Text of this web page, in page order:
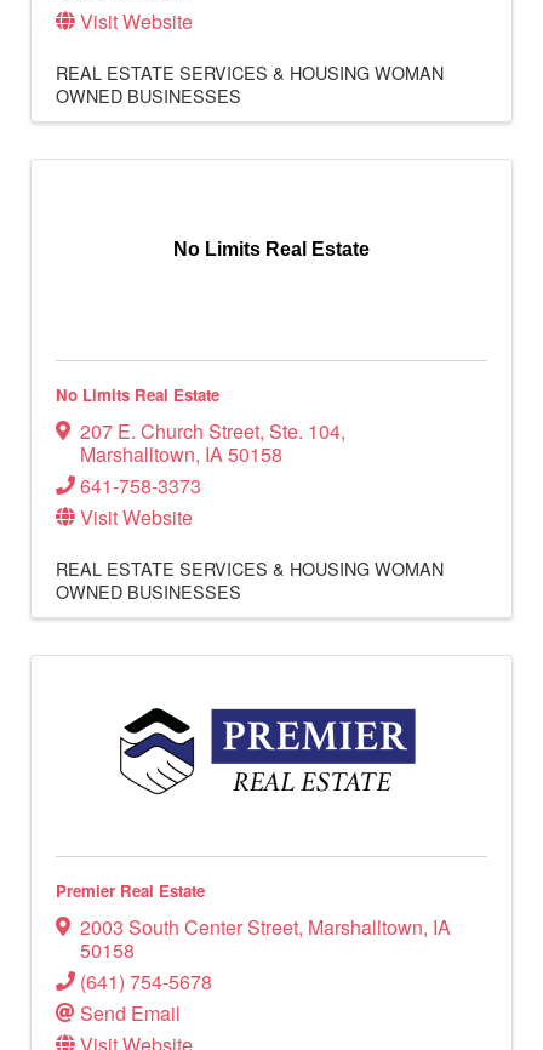
Visit Website
REAL ESTATE SERVICES & HOUSINGWOMAN
OWNED BUSINESSES
No Limits Real Estate
No Limits Real Estate
207 E. Church Street, Ste. 104,
Marshalltown, IA50158
641-758-3373
Visit Website
REAL ESTATE SERVICES & HOUSINGWOMAN
OWNED BUSINESSES
Premier Real Estate
2003 South Center Street, Marshalltown, IA
50158
(641) 754-5678
Send Email